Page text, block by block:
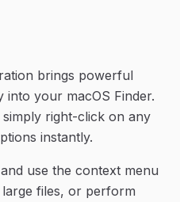
brings powerful
into your macOS Finder.
right-click on any
instantly.
use the context menu
files, or perform